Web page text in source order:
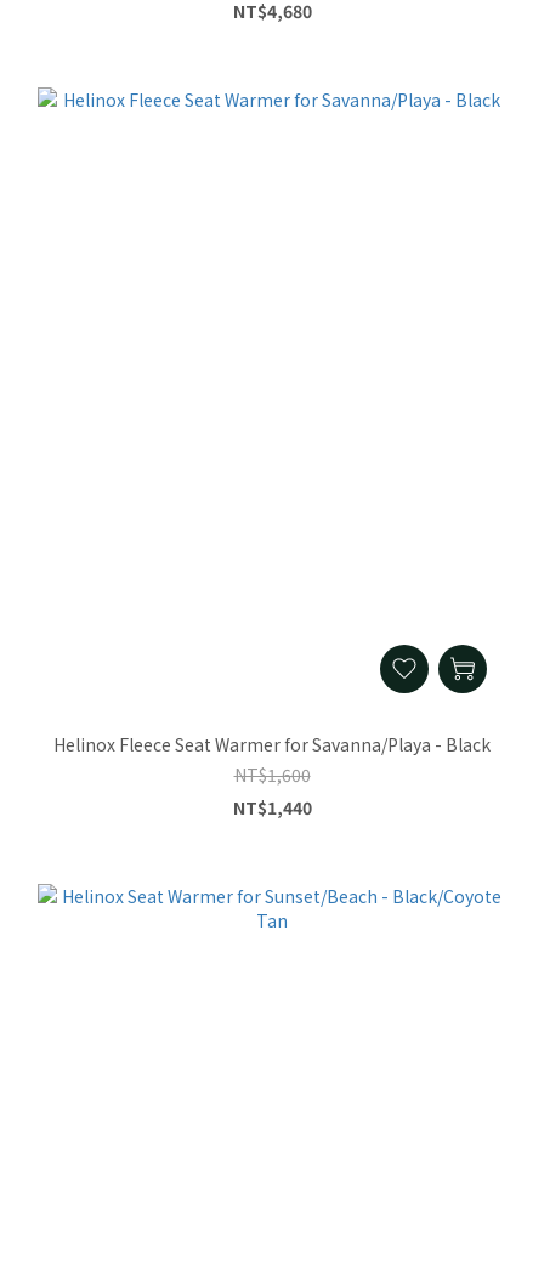
NT$4,680
Helinox Fleece Seat Warmer for Savanna/Playa - Black
NT$1,600
NT$1,440